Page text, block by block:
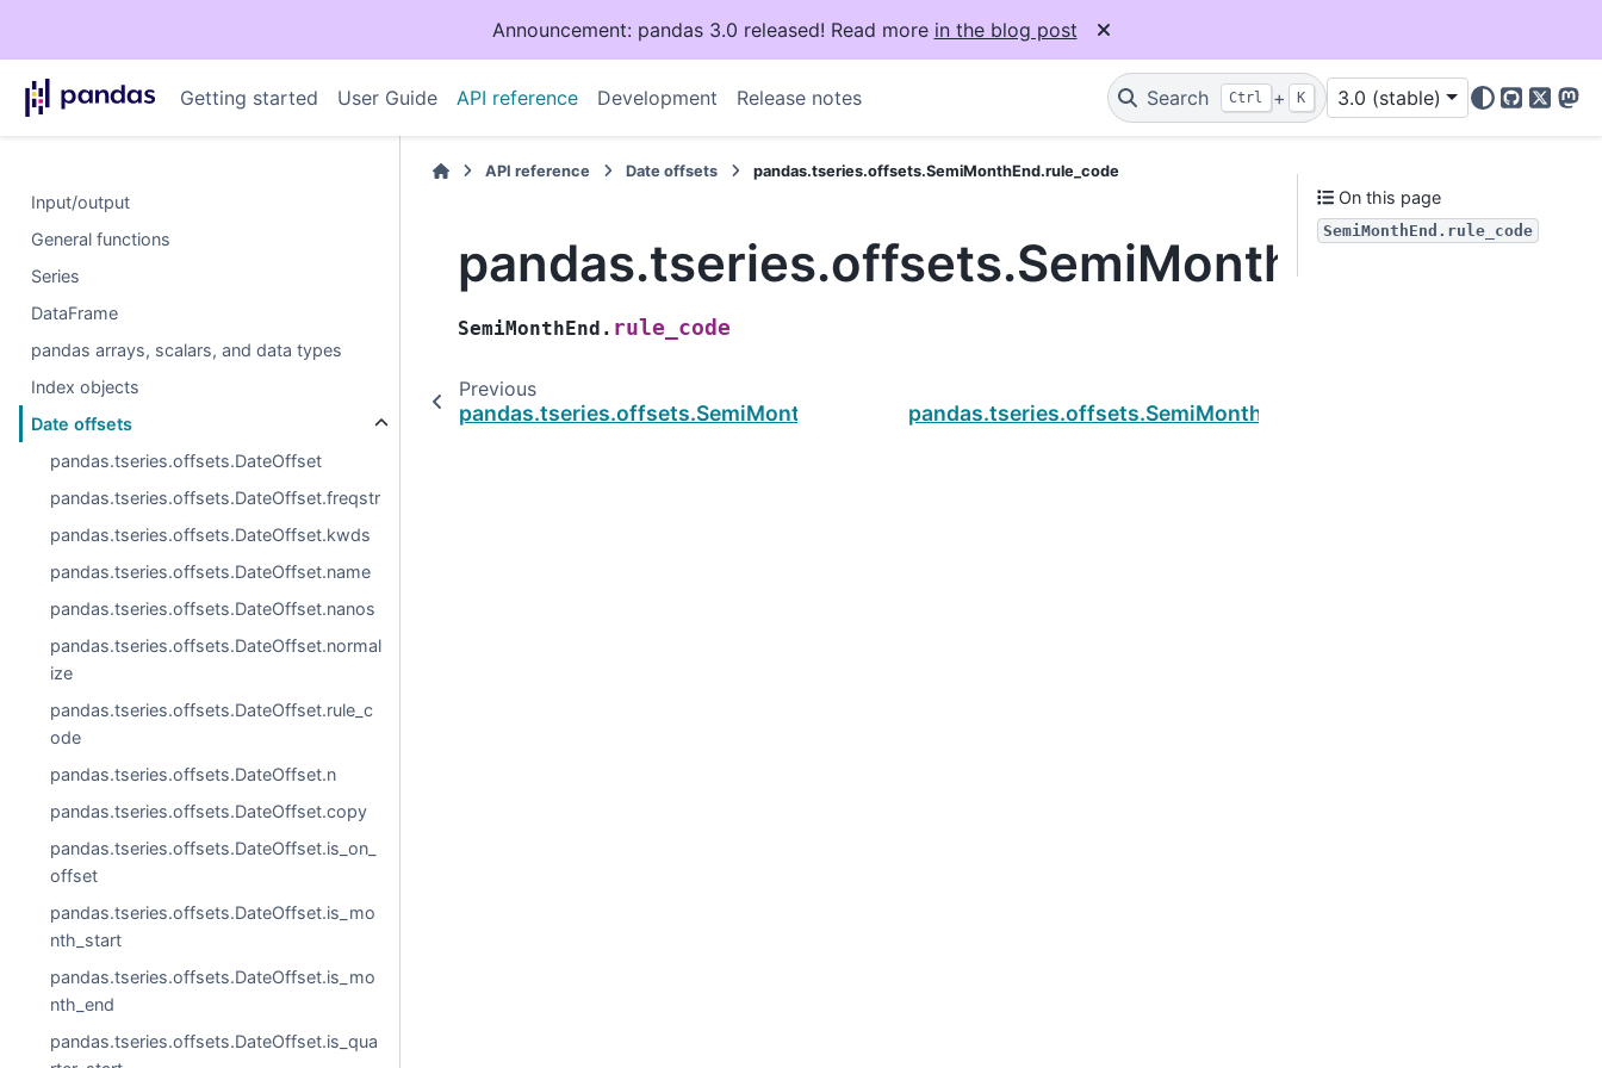
Announcement: pandas 3.0 released! Read more in the blog post
Getting started User Guide API reference Development Release notes Search Ctrl + K 3.0 (stable)
GitHub
X
Input/output
General functions
Series
DataFrame
pandas arrays, scalars, and data types
Index objects
Date offsets
pandas.tseries.offsets.DateOffset
pandas.tseries.offsets.DateOffset.freqstr
pandas.tseries.offsets.DateOffset.kwds
pandas.tseries.offsets.DateOffset.name
pandas.tseries.offsets.DateOffset.nanos
pandas.tseries.offsets.DateOffset.normal
ize
pandas.tseries.offsets.DateOffset.rule_c
ode
pandas.tseries.offsets.DateOffset.n
pandas.tseries.offsets.DateOffset.copy
pandas.tseries.offsets.DateOffset.is_on_
offset
pandas.tseries.offsets.DateOffset.is_mo
nth_start
pandas.tseries.offsets.DateOffset.is_mo
nth_end
pandas.tseries.offsets.DateOffset.is_qua
API reference Date offsets pandas.tseries.offsets.SemiMonthEnd.rule_code
SemiMonthEnd. rule_code
Previous
pandas.tseries.offsets.SemiMonthEnd.nanospandas.tseries.offsets.SemiMonthEnd.copy
On this page
SemiMonthEnd.rule_code